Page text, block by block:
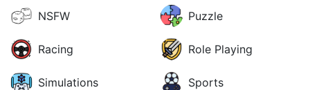
NSFW Puzzle
Racing Role Playing
Simulations Sports